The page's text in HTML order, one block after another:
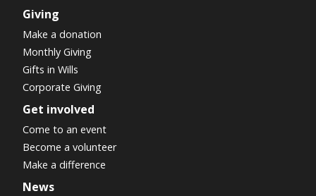
Giving
Make a donation
Monthly Giving
Gifts in Wills
Corporate Giving
Get involved
Come to an event
Become a volunteer
Make a difference
News